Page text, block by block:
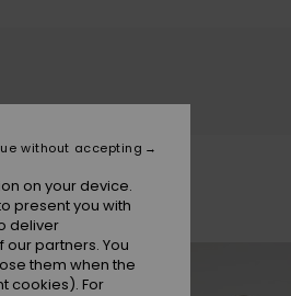
NEW
on your device.
present you with
deliver
partners. You
them when the
cookies). For
without accepting